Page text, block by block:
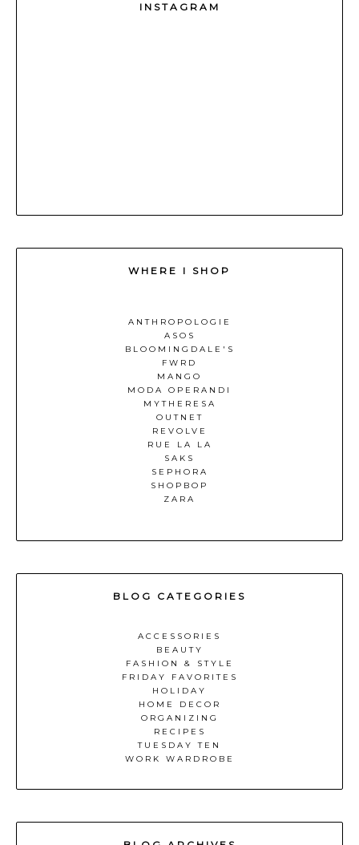
INSTAGRAM
WHERE I SHOP
ANTHROPOLOGIE
ASOS
BLOOMINGDALE'S
FWRD
MANGO
MODA OPERANDI
MYTHERESA
OUTNET
REVOLVE
RUE LA LA
SAKS
SEPHORA
SHOPBOP
ZARA
BLOG CATEGORIES
ACCESSORIES
BEAUTY
FASHION & STYLE
FRIDAY FAVORITES
HOLIDAY
HOME DECOR
ORGANIZING
RECIPES
TUESDAY TEN
WORK WARDROBE